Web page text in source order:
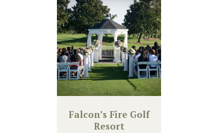
Falcon’s Fire Golf
Resort